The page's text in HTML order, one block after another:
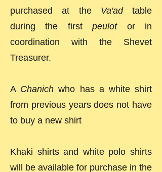
purchased at theVa'ad table
during the firstpeulotor in
coordination with the Shevet
Treasurer.
A Chanich who has a white shirt
from previous years does not have
to buy a new shirt
Khaki shirts and white polo shirts
will be available for purchase in the